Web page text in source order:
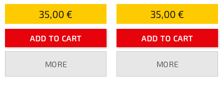
35,00 €
ADD TO CART
MORE
35,00 €
ADD TO CART
MORE